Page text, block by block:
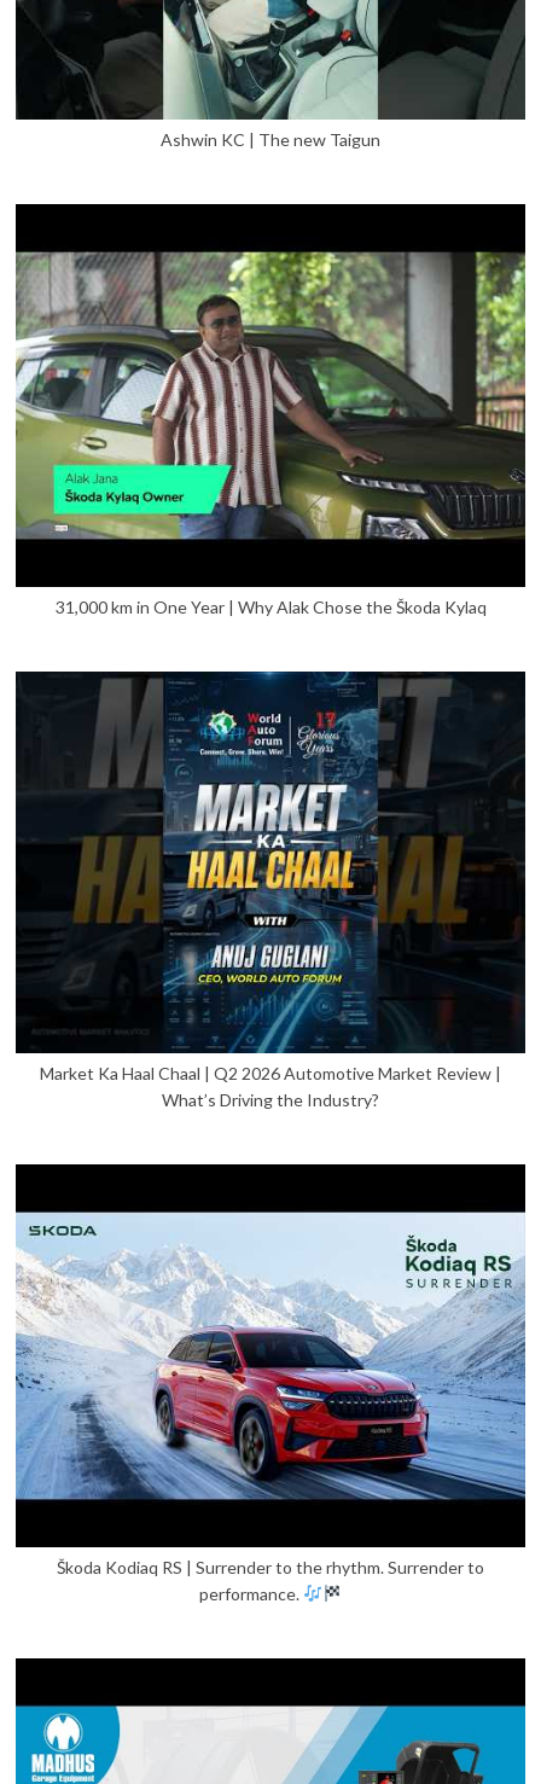
Ashwin KC | The new Taigun
31,000 km in One Year | Why Alak Chose the Škoda Kylaq
Market Ka Haal Chaal | Q2 2026 Automotive Market Review |
What’s Driving the Industry?
Škoda Kodiaq RS | Surrender to the rhythm. Surrender to
performance.